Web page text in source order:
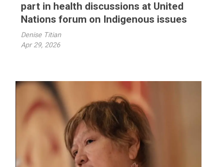
part in health discussions at United
Nations forum on Indigenous issues
Denise Titian
Apr 29, 2026